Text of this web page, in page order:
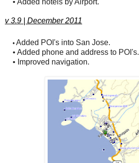
• Added hotels by Airport.
v 3.9 | December 2011
• Added POI's into San Jose.
• Added phone and address to POI's.
• Improved navigation.